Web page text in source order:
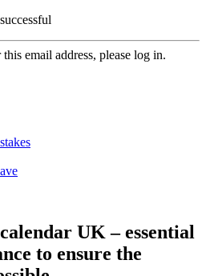
email address, please log in.
UK – essential
to ensure the